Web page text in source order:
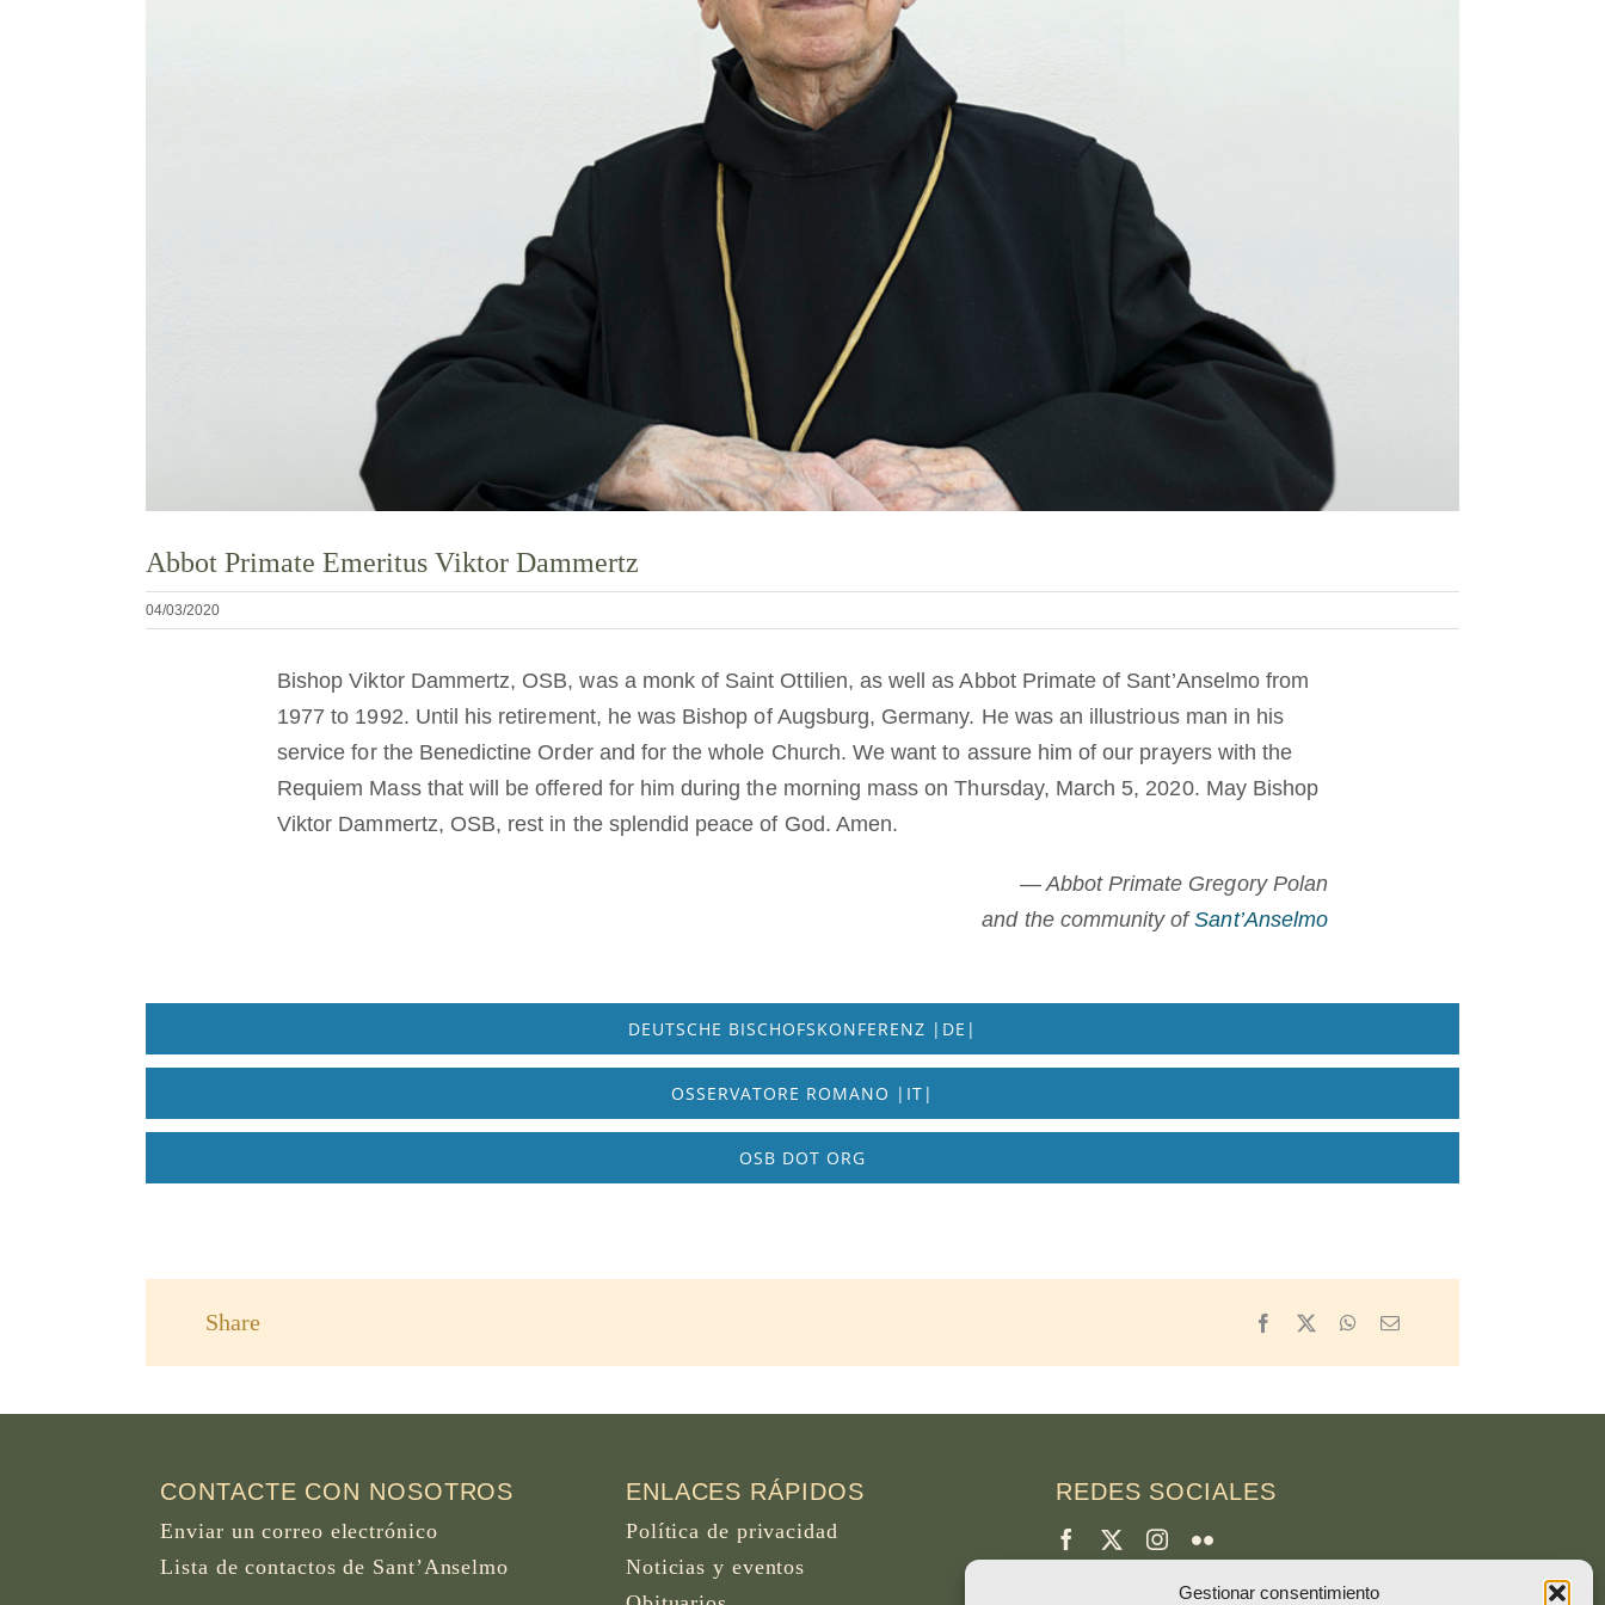
Gestionar consentimiento
Abbot Primate Emeritus Viktor Dammertz
04/03/2020
Bishop Viktor Dammertz, OSB, was a monk of Saint Ottilien, as well as Abbot Primate of Sant’Anselmo from
1977 to 1992. Until his retirement, he was Bishop of Augsburg, Germany. He was an illustrious man in his
service for the Benedictine Order and for the whole Church. We want to assure him of our prayers with the
Requiem Mass that will be offered for him during the morning mass on Thursday, March 5, 2020. May Bishop
Viktor Dammertz, OSB, rest in the splendid peace of God. Amen.
— Abbot Primate Gregory Polan
and the community ofSant’Anselmo
DEUTSCHE BISCHOFSKONFERENZ |DE|
OSSERVATORE ROMANO |IT|
OSB DOT ORG
Share Facebook
X WhatsApp
Email
CONTACTE CON NOSOTROS
Enviar un correo electrónico
Lista de contactos de Sant’Anselmo
ENLACES RÁPIDOS
Política de privacidad
Noticias y eventos
REDES SOCIALES